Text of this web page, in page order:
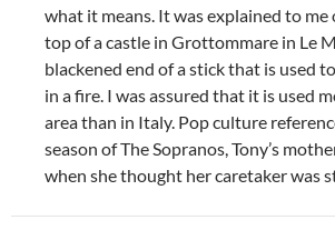
what it means. It was explained to
top of a castle in Grottommare in Le
blackened end of a stick that is used
in a fire. I was assured that it is used
area than in Italy. Pop culture
season of The Sopranos, Tony’s
when she thought her caretaker was